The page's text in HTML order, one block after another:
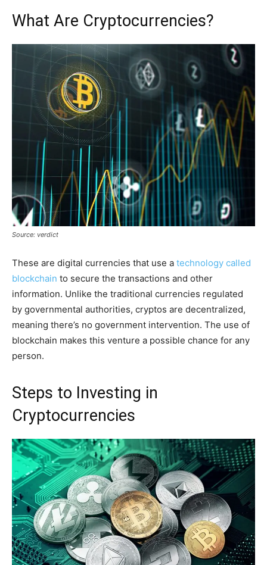
What Are Cryptocurrencies?
Source: verdict
These are digital currencies that use a technology called
blockchain to secure the transactions and other
information. Unlike the traditional currencies regulated
by governmental authorities, cryptos are decentralized,
meaning there’s no government intervention. The use of
blockchain makes this venture a possible chance for any
person.
Steps to Investing in
Cryptocurrencies